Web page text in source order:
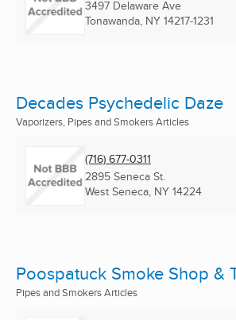
3497 Delaware Ave
Tonawanda, NY 14217-1231
Decades Psychedelic Daze
Vaporizers, Pipes and Smokers Articles
(716) 677-0311
2895 Seneca St.
West Seneca, NY 14224
Poospatuck Smoke Shop &
Pipes and Smokers Articles